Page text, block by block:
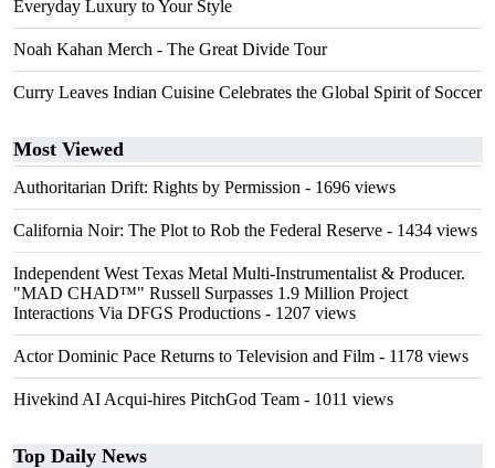
Everyday Luxury to Your Style
Noah Kahan Merch - The Great Divide Tour
Curry Leaves Indian Cuisine Celebrates the Global Spirit of Soccer
Most Viewed
Authoritarian Drift: Rights by Permission - 1696 views
California Noir: The Plot to Rob the Federal Reserve - 1434 views
Independent West Texas Metal Multi-Instrumentalist & Producer.
"MAD CHAD™" Russell Surpasses 1.9 Million Project
Interactions Via DFGS Productions - 1207 views
Actor Dominic Pace Returns to Television and Film - 1178 views
Hivekind AI Acqui-hires PitchGod Team - 1011 views
Top Daily News